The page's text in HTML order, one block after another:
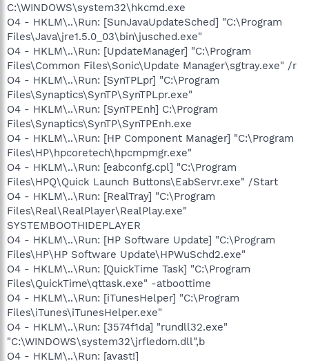
C:\WINDOWS\system32\hkcmd.exe
O4 - HKLM\..\Run: [SunJavaUpdateSched] "C:\Program
Files\Java\jre1.5.0_03\bin\jusched.exe"
O4 - HKLM\..\Run: [UpdateManager] "C:\Program
Files\Common Files\Sonic\Update Manager\sgtray.exe" /r
O4 - HKLM\..\Run: [SynTPLpr] "C:\Program
Files\Synaptics\SynTP\SynTPLpr.exe"
O4 - HKLM\..\Run: [SynTPEnh] C:\Program
Files\Synaptics\SynTP\SynTPEnh.exe
O4 - HKLM\..\Run: [HP Component Manager] "C:\Program
Files\HP\hpcoretech\hpcmpmgr.exe"
O4 - HKLM\..\Run: [eabconfg.cpl] "C:\Program
Files\HPQ\Quick Launch Buttons\EabServr.exe" /Start
O4 - HKLM\..\Run: [RealTray] "C:\Program
Files\Real\RealPlayer\RealPlay.exe"
SYSTEMBOOTHIDEPLAYER
O4 - HKLM\..\Run: [HP Software Update] "C:\Program
Files\HP\HP Software Update\HPWuSchd2.exe"
O4 - HKLM\..\Run: [QuickTime Task] "C:\Program
Files\QuickTime\qttask.exe" -atboottime
O4 - HKLM\..\Run: [iTunesHelper] "C:\Program
Files\iTunes\iTunesHelper.exe"
O4 - HKLM\..\Run: [3574f1da] "rundll32.exe"
"C:\WINDOWS\system32\jrfledom.dll",b
O4 - HKLM\..\Run: [avast!]